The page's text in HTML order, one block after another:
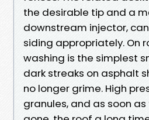
the desirable tip and a
downstream injector,
siding appropriately. On
washing is the simplest
dark streaks on asphalt
no longer grime. High
granules, and as soon